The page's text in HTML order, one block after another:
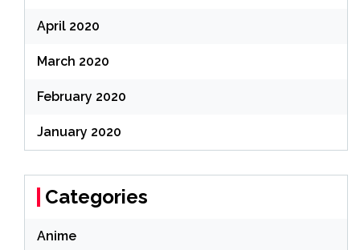
April 2020
March 2020
February 2020
January 2020
Categories
Anime